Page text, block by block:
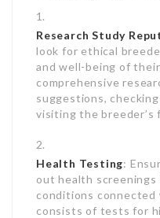
Research Study
look for ethical
and well-being of
comprehensive
suggestions,
visiting the breeder’s
Health Testing:
out health
conditions connected
consists of tests for